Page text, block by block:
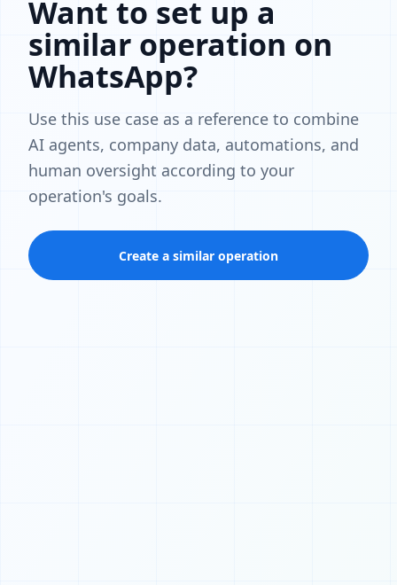
Want to set up a
similar operation on
WhatsApp?
Use this use case as a reference to combine
AI agents, company data, automations, and
human oversight according to your
operation's goals.
Create a similar operation